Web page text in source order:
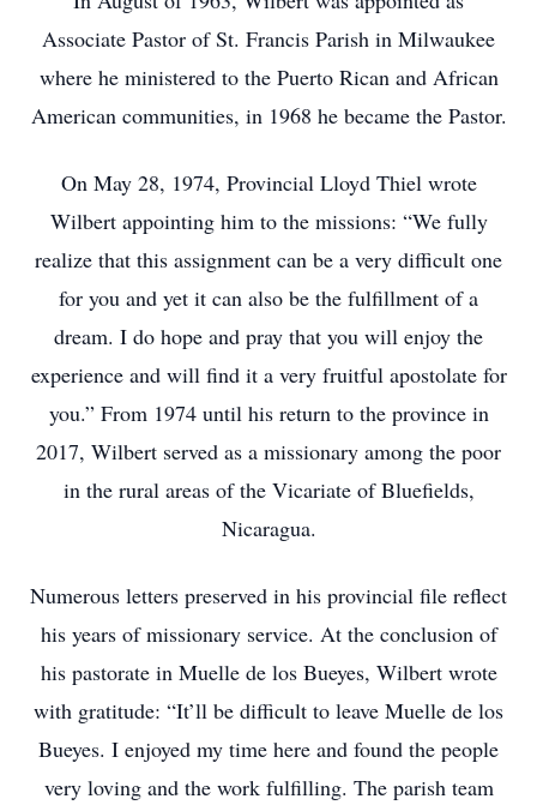
Associate Pastor of St. Francis Parish in Milwaukee
where he ministered to the Puerto Rican and African
American communities, in 1968 he became the Pastor.
On May 28, 1974, Provincial Lloyd Thiel wrote
Wilbert appointing him to the missions: “We fully
realize that this assignment can be a very difficult one
for you and yet it can also be the fulfillment of a
dream. I do hope and pray that you will enjoy the
experience and will find it a very fruitful apostolate for
you.” From 1974 until his return to the province in
2017, Wilbert served as a missionary among the poor
in the rural areas of the Vicariate of Bluefields,
Nicaragua.
Numerous letters preserved in his provincial file reflect
his years of missionary service. At the conclusion of
his pastorate in Muelle de los Bueyes, Wilbert wrote
with gratitude: “It’ll be difficult to leave Muelle de los
Bueyes. I enjoyed my time here and found the people
very loving and the work fulfilling. The parish team